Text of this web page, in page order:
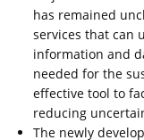
has remained
services that can
information and
needed for the
effective tool to
reducing
The newly